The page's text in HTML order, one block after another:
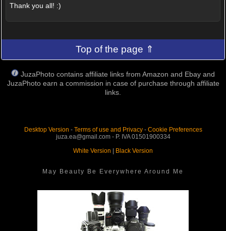
Thank you all! :)
Top of the page ⇑
JuzaPhoto contains affiliate links from Amazon and Ebay and
JuzaPhoto earn a commission in case of purchase through affiliate
links.
Desktop Version - Terms of use and Privacy- Cookie Preferences
juza.ea@gmail.com - P. IVA 01501900334
White Version
Black Version
May Beauty Be Everywhere Around Me